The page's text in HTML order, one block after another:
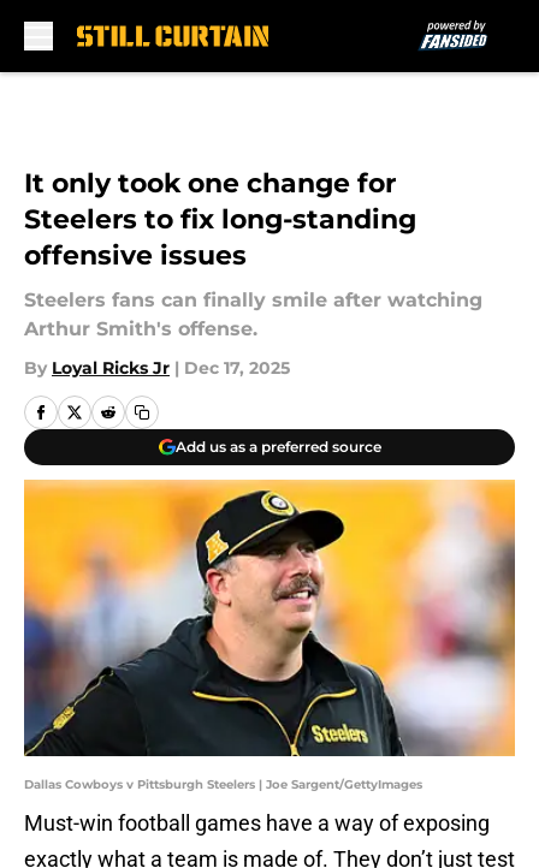
It only took one change for
Steelers to fix long-standing
offensive issues
Steelers fans can finally smile after watching
Arthur Smith's offense.
By Loyal Ricks Jr | Dec 17, 2025
Add us as a preferred source
Dallas Cowboys v Pittsburgh Steelers | Joe Sargent/GettyImages
Must-win football games have a way of exposing
exactly what a team is made of. They don’t just test